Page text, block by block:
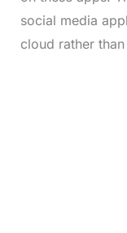
social media
cloud rather